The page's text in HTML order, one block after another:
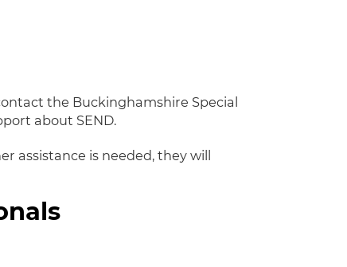
the Buckinghamshire Special
about SEND.
assistance is needed, they will